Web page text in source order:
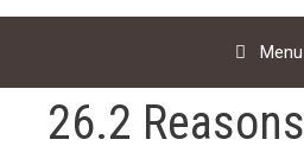
Menu
26.2 Reasons